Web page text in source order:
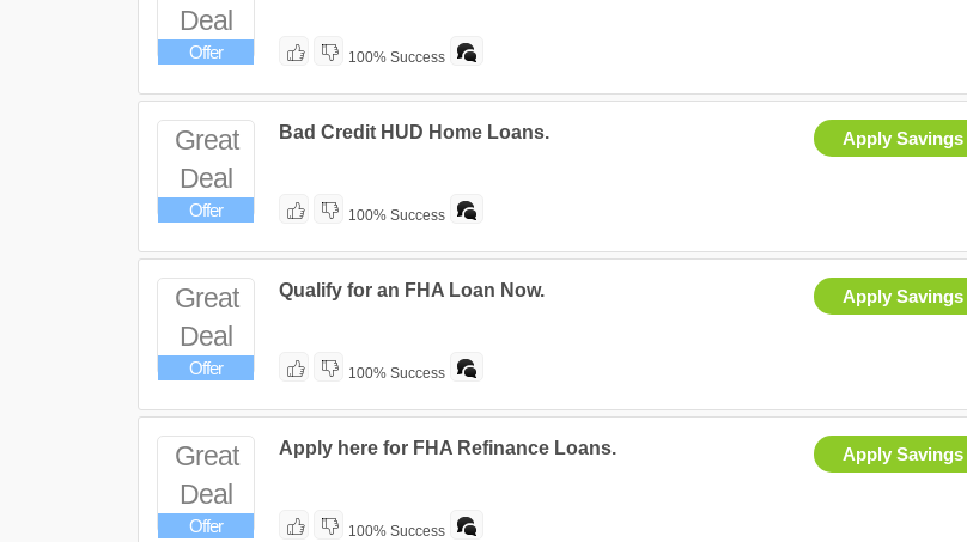
Deal
Offer 100% Success
Great
Deal
Offer
Apply Savings
Bad Credit HUD Home Loans.
100% Success
Great
Deal
Offer
Apply Savings
Qualify for an FHA Loan Now.
100% Success
Great
Deal
Offer
Apply Savings
Apply here for FHA Refinance Loans.
100% Success